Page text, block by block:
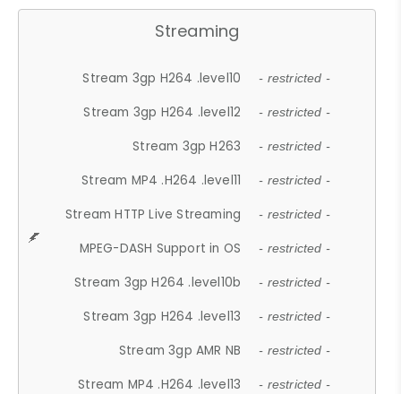
Streaming
Stream 3gp H264 .level10 - restricted -
Stream 3gp H264 .level12 - restricted -
Stream 3gp H263 - restricted -
Stream MP4 .H264 .level11 - restricted -
Stream HTTP Live Streaming - restricted -
MPEG-DASH Support in OS - restricted -
Stream 3gp H264 .level10b - restricted -
Stream 3gp H264 .level13 - restricted -
Stream 3gp AMR NB - restricted -
Stream MP4 .H264 .level13 - restricted -